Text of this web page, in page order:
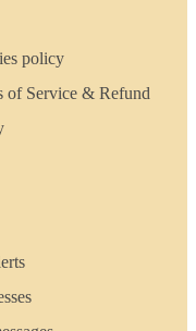
policy
of Service & Refund